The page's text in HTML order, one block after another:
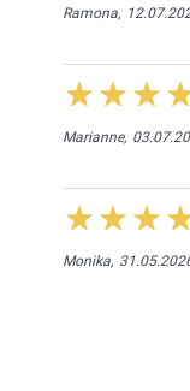
Ramona,
Marianne,
Monika,